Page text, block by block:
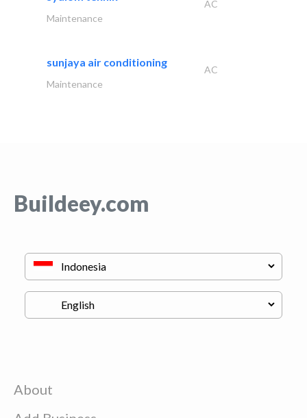
AC
Maintenance
sunjaya air conditioning
AC
Maintenance
Buildeey.com
About